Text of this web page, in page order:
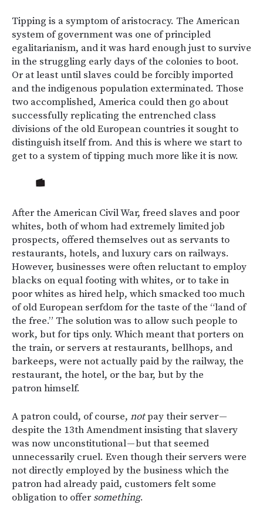
Tipping is a symptom of aristocracy. The American
system of government was one of principled
egalitarianism, and it was hard enough just to survive
in the struggling early days of the colonies to boot.
Or at least until slaves could be forcibly imported
and the indigenous population exterminated. Those
two accomplished, America could then go about
successfully replicating the entrenched class
divisions of the old European countries it sought to
distinguish itself from. And this is where we start to
get to a system of tipping much more like it is now.
After the American Civil War, freed slaves and poor
whites, both of whom had extremely limited job
prospects, offered themselves out as servants to
restaurants, hotels, and luxury cars on railways.
However, businesses were often reluctant to employ
blacks on equal footing with whites, or to take in
poor whites as hired help, which smacked too much
of old European serfdom for the taste of the “land of
the free.” The solution was to allow such people to
work, but for tips only. Which meant that porters on
the train, or servers at restaurants, bellhops, and
barkeeps, were not actually paid by the railway, the
restaurant, the hotel, or the bar, but by the
patron himself.
A patron could, of course, notpay their server —
despite the 13th Amendment insisting that slavery
was now unconstitutional — but that seemed
unnecessarily cruel. Even though their servers were
not directly employed by the business which the
patron had already paid, customers felt some
obligation to offersomething.